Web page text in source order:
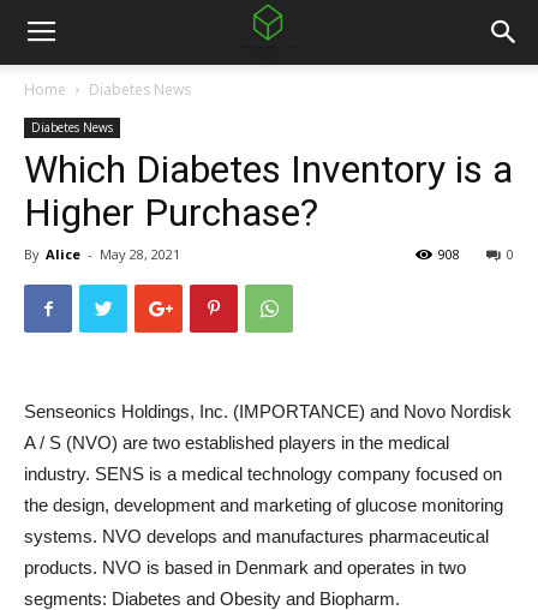
Home Diabetes News
Diabetes News
Which Diabetes Inventory is a
Higher Purchase?
By Alice - May 28, 2021 0
908
Senseonics Holdings, Inc. (IMPORTANCE) and Novo Nordisk
A / S (NVO) are two established players in the medical
industry. SENS is a medical technology company focused on
the design, development and marketing of glucose monitoring
systems. NVO develops and manufactures pharmaceutical
products. NVO is based in Denmark and operates in two
segments: Diabetes and Obesity and Biopharm.